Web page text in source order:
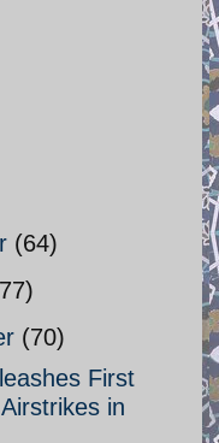
(64)
(70)
First
in